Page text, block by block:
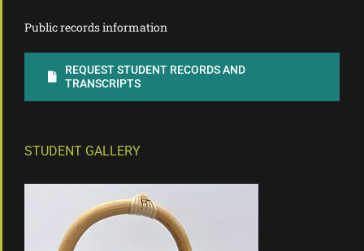
Public records information
REQUEST STUDENT RECORDS AND
TRANSCRIPTS
STUDENT GALLERY